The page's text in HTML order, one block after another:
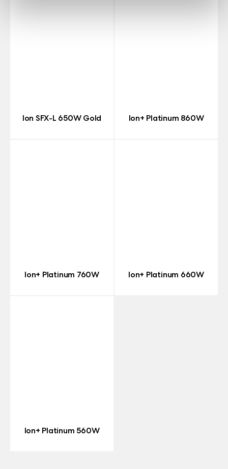
Ion SFX-L 650W Gold Ion+ Platinum 860W
Ion+ Platinum 760W Ion+ Platinum 660W
Ion+ Platinum 560W